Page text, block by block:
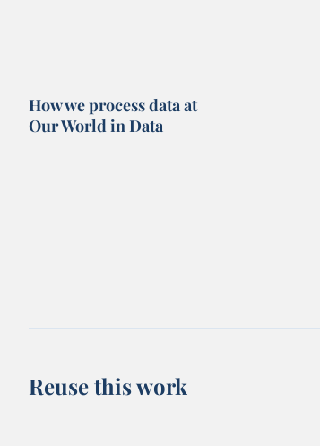
How we process data at
Our World in Data
Reuse this work